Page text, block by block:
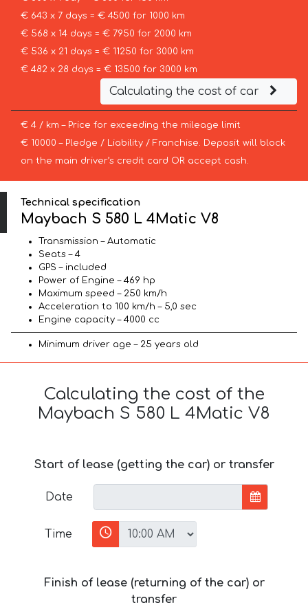
€ 643 x 7 days = € 4500 for 1000 km
€ 568 x 14 days = € 7950 for 2000 km
€ 536 x 21 days = € 11250 for 3000 km
€ 482 x 28 days = € 13500 for 3000 km
Calculating the cost of car
€ 4 / km – Price for exceeding the mileage limit
€ 10000 – Pledge / Liability / Franchise. Deposit will block
on the main driver’s credit card OR accept cash.
Technical specification
Maybach S 580 L 4Matic V8
Transmission – Automatic
Seats – 4
GPS – included
Power of Engine – 469 hp
Maximum speed – 250 km/h
Acceleration to 100 km/h – 5,0 sec
Engine capacity – 4000 cc
Minimum driver age – 25 years old
Calculating the cost of the
Maybach S 580 L 4Matic V8
Start of lease (getting the car) or transfer
Date
Time
Finish of lease (returning of the car) or
transfer